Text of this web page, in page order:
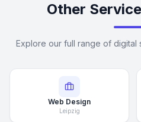
Other
Explore our full range of digital
Web Design
Leipzig